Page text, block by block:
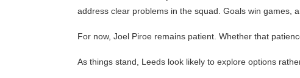
address clear problems in the squad. Goals win games,
For now, Joel Piroe remains patient. Whether that
As things stand, Leeds look likely to explore options